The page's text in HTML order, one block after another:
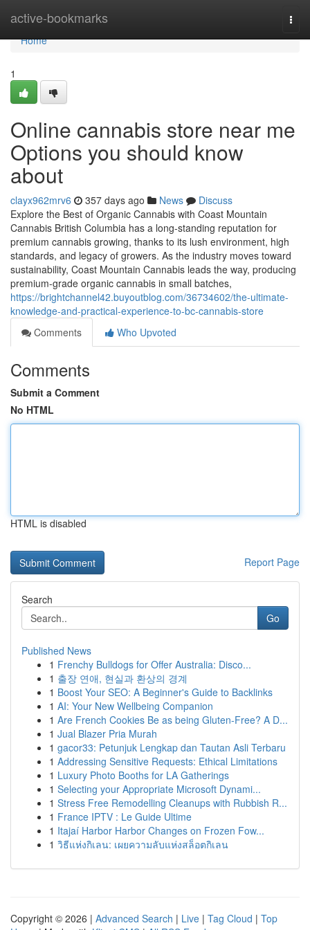
active-bookmarks
Home
Home
1
Online cannabis store near me
Options you should know
about
clayx962mrv6 357 days ago News
Discuss
Explore the Best of Organic Cannabis with Coast Mountain
Cannabis British Columbia has a long-standing reputation for
premium cannabis growing, thanks to its lush environment, high
standards, and legacy of growers. As the industry moves toward
sustainability, Coast Mountain Cannabis leads the way, producing
premium-grade organic cannabis in small batches,
https://brightchannel42.buyoutblog.com/36734602/the-ultimate-
knowledge-and-practical-experience-to-bc-cannabis-store
Comments
Who Upvoted
Comments
Submit a Comment
No HTML
HTML is disabled
Report Page
Search
Go
Published News
1 Frenchy Bulldogs for Offer Australia: Disco...
1 출장 연애, 현실과 환상의 경계
1 Boost Your SEO: A Beginner's Guide to Backlinks
1 AI: Your New Wellbeing Companion
1 Are French Cookies Be as being Gluten-Free? A D...
1 Jual Blazer Pria Murah
1 gacor33: Petunjuk Lengkap dan Tautan Asli Terbaru
1 Addressing Sensitive Requests: Ethical Limitations
1 Luxury Photo Booths for LA Gatherings
1 Selecting your Appropriate Microsoft Dynami...
1 Stress Free Remodelling Cleanups with Rubbish R...
1 France IPTV : Le Guide Ultime
1 Itajaí Harbor Harbor Changes on Frozen Fow...
1 วิธีแห่งกิเลน: เผยความลับแห่งสล็อตกิเลน
Copyright © 2026 | Advanced Search | Live | Tag Cloud | Top